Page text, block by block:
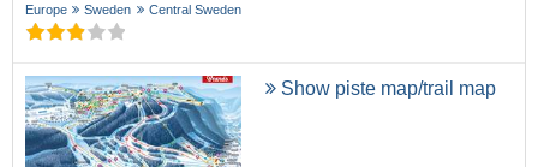
Europe Sweden Central Sweden
Show piste map/trail map